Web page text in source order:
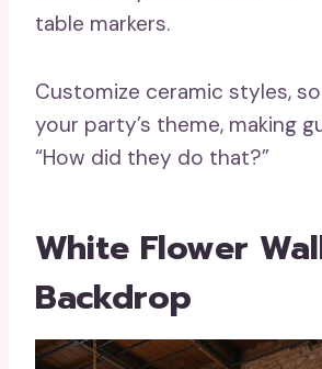
table markers.
Customize ceramic styles,
your party’s theme, making
“How did they do that?”
White Flower
Backdrop